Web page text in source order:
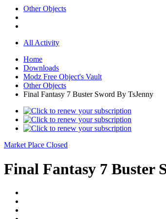
Other Objects
All Activity
Home
Downloads
Modz Free Object's Vault
Other Objects
Final Fantasy 7 Buster Sword By TsJenny
Market Place Closed
Final Fantasy 7 Buster